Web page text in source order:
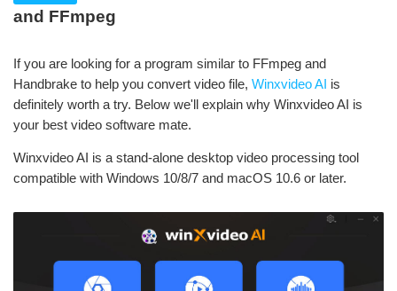
and FFmpeg
If you are looking for a program similar to FFmpeg and
Handbrake to help you convert video file, Winxvideo AI is
definitely worth a try. Below we'll explain why Winxvideo AI is
your best video software mate.
Winxvideo AI is a stand-alone desktop video processing tool
compatible with Windows 10/8/7 and macOS 10.6 or later.